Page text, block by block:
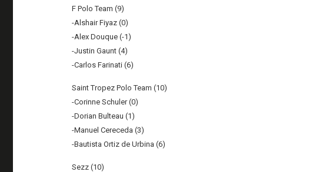
F Polo Team (9)
-Alshair Fiyaz (0)
-Alex Douque (-1)
-Justin Gaunt (4)
-Carlos Farinati (6)
Saint Tropez Polo Team (10)
-Corinne Schuler (0)
-Dorian Bulteau (1)
-Manuel Cereceda (3)
-Bautista Ortiz de Urbina (6)
Sezz (10)